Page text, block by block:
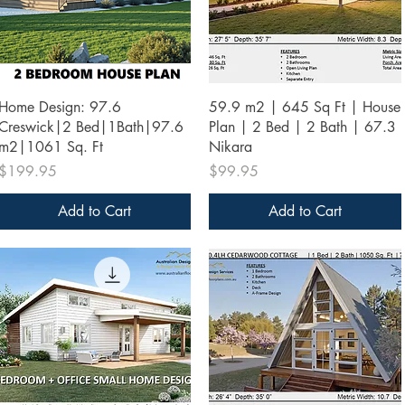
Quick View
Design: 97.6
Bed|1Bath|97.6
Sq. Ft
Add to Cart
Quick View
59.9 m2 | 645 Sq Ft | House
Plan | 2 Bed | 2 Bath | 67.3
Nikara
Price
$99.95
Add to Cart